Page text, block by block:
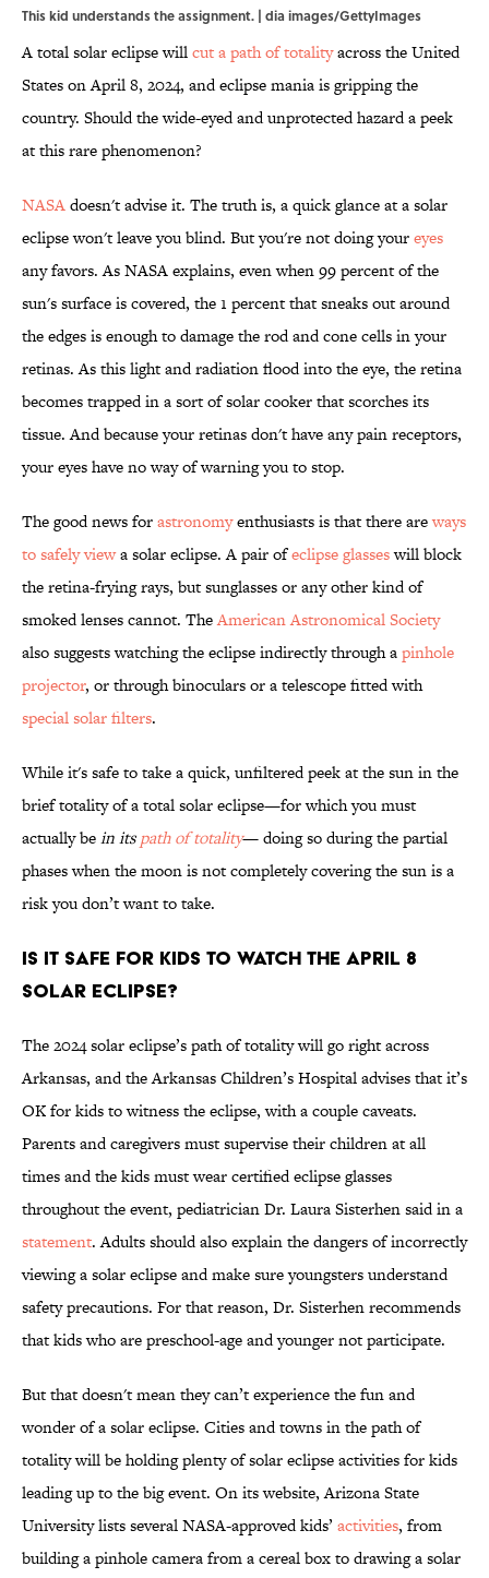
This kid understands the assignment. | dia images/GettyImages
A total solar eclipse willcut a path of totalityacross the United
States on April 8, 2024, and eclipse mania is gripping the
country. Should the wide-eyed and unprotected hazard a peek
at this rare phenomenon?
NASAdoesn't advise it. The truth is, a quick glance at a solar
eclipse won't leave you blind. But you're not doing youreyes
any favors. As NASA explains, even when 99 percent of the
sun's surface is covered, the 1 percent that sneaks out around
the edges is enough to damage the rod and cone cells in your
retinas. As this light and radiation flood into the eye, the retina
becomes trapped in a sort of solar cooker that scorches its
tissue. And because your retinas don't have any pain receptors,
your eyes have no way of warning you to stop.
The good news forastronomyenthusiasts is that there areways
to safely viewa solar eclipse. A pair ofeclipse glasseswill block
the retina-frying rays, but sunglasses or any other kind of
smoked lenses cannot. TheAmerican Astronomical Society
also suggests watching the eclipse indirectly through apinhole
projector, or through binoculars or a telescope fitted with
special solar filters.
While it's safe to take a quick, unfiltered peek at the sun in the
brief totality of a total solar eclipse—for which you must
actually bein itspath of totality— doing so during the partial
phases when the moon is not completely covering the sun is a
risk you don’t want to take.
Is It Safe for Kids to Watch the April 8
Solar Eclipse?
The 2024 solar eclipse’s path of totality will go right across
Arkansas, and the Arkansas Children’s Hospital advises that it’s
OK for kids to witness the eclipse, with a couple caveats.
Parents and caregivers must supervise their children at all
times and the kids must wear certified eclipse glasses
throughout the event, pediatrician Dr. Laura Sisterhen said in a
statement. Adults should also explain the dangers of incorrectly
viewing a solar eclipse and make sure youngsters understand
safety precautions. For that reason, Dr. Sisterhen recommends
that kids who are preschool-age and younger not participate.
But that doesn't mean they can’t experience the fun and
wonder of a solar eclipse. Cities and towns in the path of
totality will be holding plenty of solar eclipse activities for kids
leading up to the big event. On its website, Arizona State
University lists several NASA-approved kids’ activities, from
building a pinhole camera from a cereal box to drawing a solar